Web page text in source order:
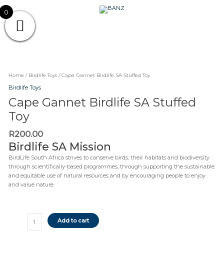
Skip
content
CAREWEAR
Home / Birdlife Toys/ Cape Gannet Birdlife SA Stuffed Toy
Birdlife Toys
Cape Gannet Birdlife SA Stuffed
Toy
R200.00
Birdlife SA Mission
BirdLife South Africa strives to conserve birds, their habitats and biodiversity
through scientifically-based programmes, through supporting the sustainable
and equitable use of natural resources and by encouraging people to enjoy
and value nature.
Birdlife
Stuffed
Toy
quantity
Add to cart
0 Stuffed
Toy